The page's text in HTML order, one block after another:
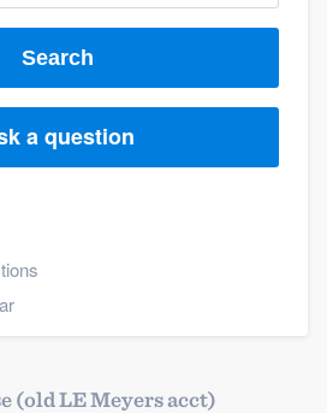
Search
a question
(old LE Meyers acct)